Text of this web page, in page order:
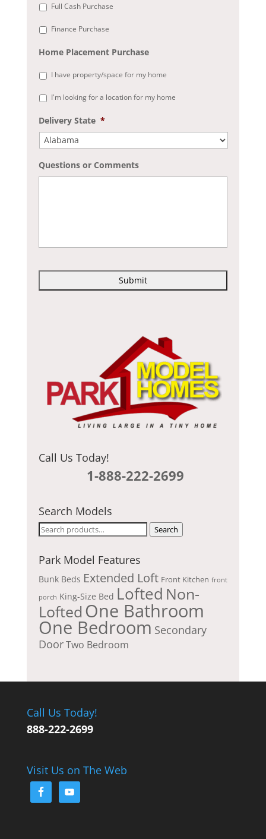
Full Cash Purchase
Finance Purchase
Home Placement Purchase
I have property/space for my home
I'm looking for a location for my home
Delivery State *
Questions or Comments
P
Call Us Today!
1-888-222-2699
Search Models
Search
Search
Park Model Features
Bunk Beds Extended Loft Front Kitchen front
porch King-Size Bed Lofted Non-
Lofted One Bathroom
One Bedroom Secondary
DoorTwo Bedroom
Call Us Today!
888-222-2699
Visit Us on The Web